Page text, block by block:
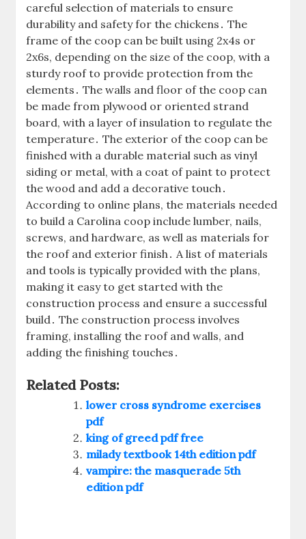
careful selection of materials to ensure
durability and safety for the chickens․ The
frame of the coop can be built using 2x4s or
2x6s, depending on the size of the coop, with a
sturdy roof to provide protection from the
elements․ The walls and floor of the coop can
be made from plywood or oriented strand
board, with a layer of insulation to regulate the
temperature․ The exterior of the coop can be
finished with a durable material such as vinyl
siding or metal, with a coat of paint to protect
the wood and add a decorative touch․
According to online plans, the materials needed
to build a Carolina coop include lumber, nails,
screws, and hardware, as well as materials for
the roof and exterior finish․ A list of materials
and tools is typically provided with the plans,
making it easy to get started with the
construction process and ensure a successful
build․ The construction process involves
framing, installing the roof and walls, and
adding the finishing touches․
Related Posts:
lower cross syndrome exercises
pdf
king of greed pdf free
milady textbook 14th edition pdf
vampire: the masquerade 5th
edition pdf